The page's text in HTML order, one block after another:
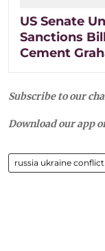
US Senate
Sanctions
Cement
Subscribe to our
Download our app
russia ukraine conflict